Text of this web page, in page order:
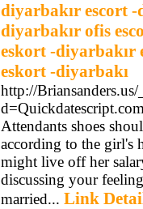
diyarbakır escort
diyarbakır ofis
eskort -diyarbakır
eskort -diyarbakı
http://
Attendants shoes
according to the girl's
might live off her
discussing your
married... Link